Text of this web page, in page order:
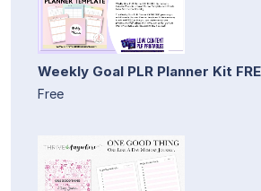
Weekly Goal PLR Planner Kit
Free